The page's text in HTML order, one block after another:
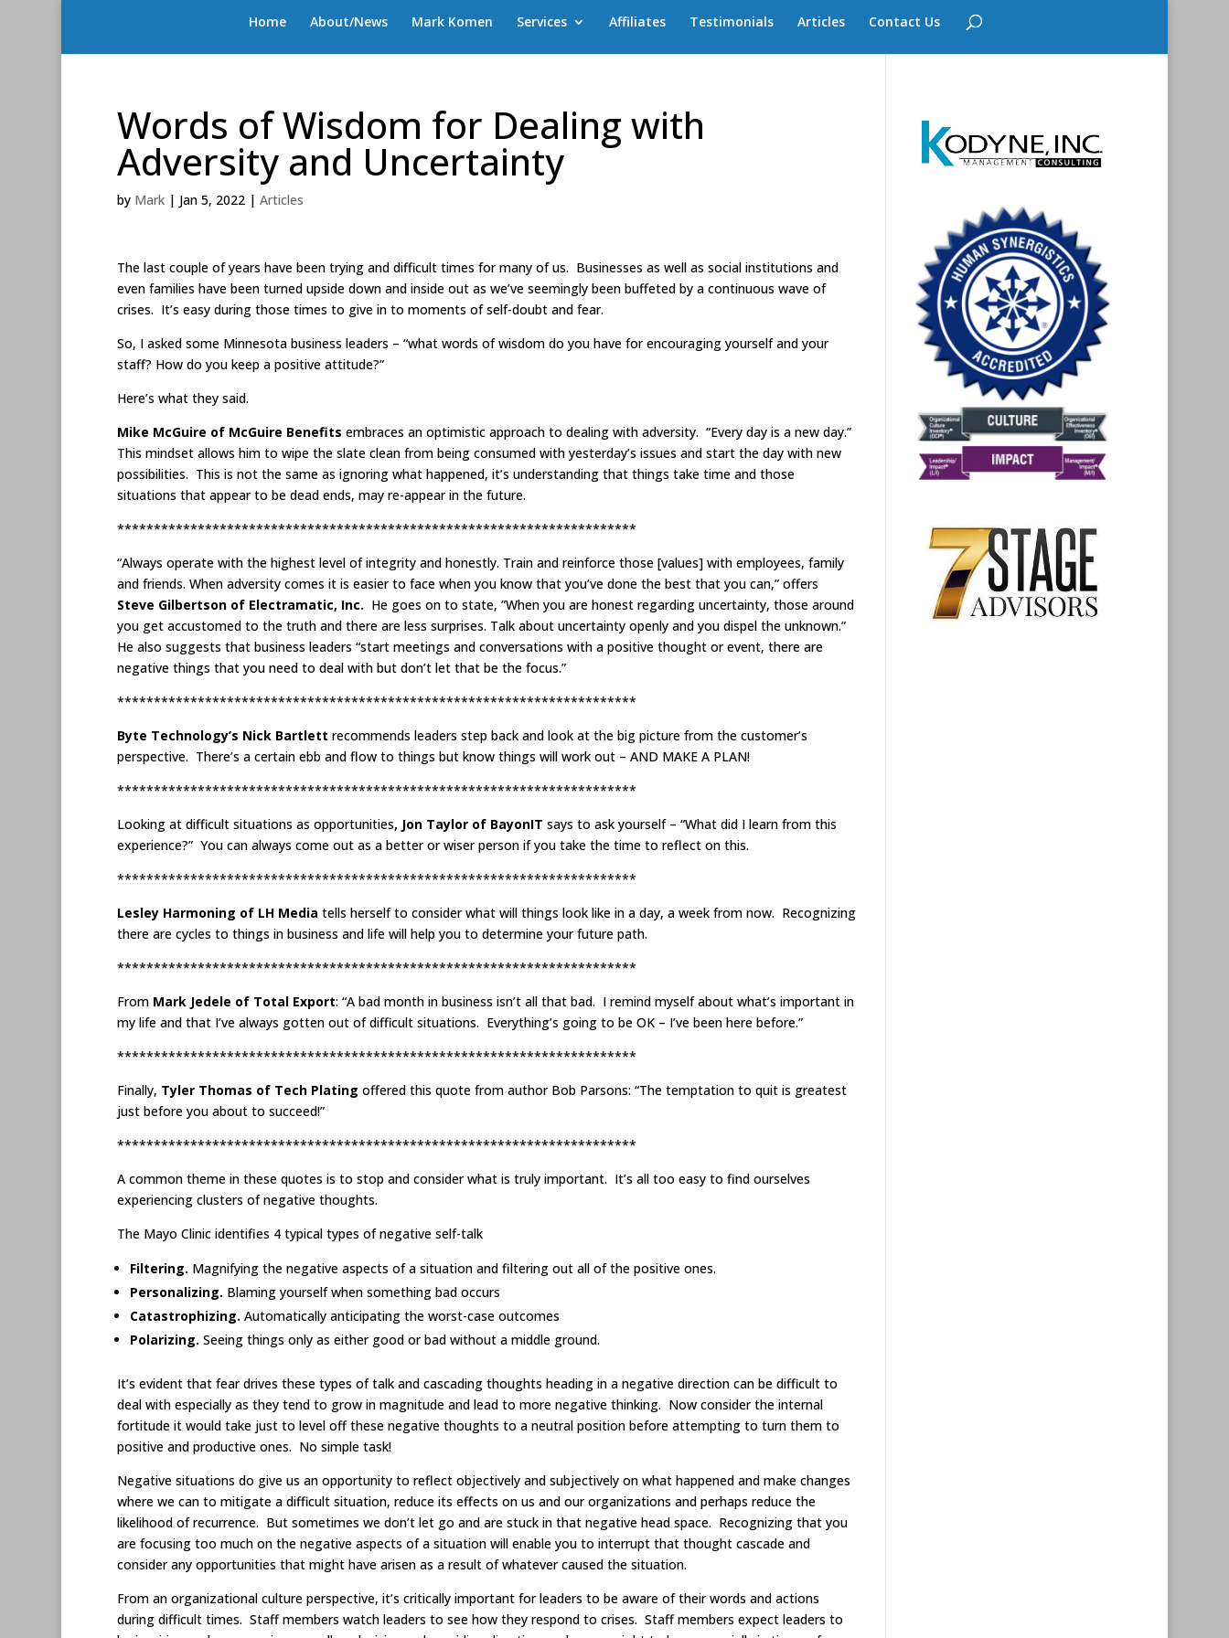
Home About/News Mark Komen Services Affiliates Testimonials Articles Contact Us
Words of Wisdom for Dealing with
Adversity and Uncertainty
by Mark| Jan 5, 2022| Articles
The last couple of years have been trying and difficult times for many of us. Businesses as well as social institutions and
even families have been turned upside down and inside out as we’ve seemingly been buffeted by a continuous wave of
crises. It’s easy during those times to give in to moments of self-doubt and fear.
So, I asked some Minnesota business leaders – “what words of wisdom do you have for encouraging yourself and your
staff? How do you keep a positive attitude?”
Here’s what they said.
Mike McGuire of McGuire Benefits embraces an optimistic approach to dealing with adversity. “Every day is a new day.”
This mindset allows him to wipe the slate clean from being consumed with yesterday’s issues and start the day with new
possibilities. This is not the same as ignoring what happened, it’s understanding that things take time and those
situations that appear to be dead ends, may re-appear in the future.
***********************************************************************
“Always operate with the highest level of integrity and honestly. Train and reinforce those [values] with employees, family
and friends. When adversity comes it is easier to face when you know that you’ve done the best that you can,” offers
Steve Gilbertson of Electramatic, Inc. He goes on to state, ”When you are honest regarding uncertainty, those around
you get accustomed to the truth and there are less surprises. Talk about uncertainty openly and you dispel the unknown.”
He also suggests that business leaders “start meetings and conversations with a positive thought or event, there are
negative things that you need to deal with but don’t let that be the focus.”
***********************************************************************
Byte Technology’s Nick Bartlett recommends leaders step back and look at the big picture from the customer’s
perspective. There’s a certain ebb and flow to things but know things will work out – AND MAKE A PLAN!
***********************************************************************
Looking at difficult situations as opportunities, Jon Taylor of BayonIT says to ask yourself – “What did I learn from this
experience?” You can always come out as a better or wiser person if you take the time to reflect on this.
***********************************************************************
Lesley Harmoning of LH Media tells herself to consider what will things look like in a day, a week from now. Recognizing
there are cycles to things in business and life will help you to determine your future path.
***********************************************************************
From Mark Jedele of Total Export: “A bad month in business isn’t all that bad. I remind myself about what’s important in
my life and that I’ve always gotten out of difficult situations. Everything’s going to be OK – I’ve been here before.”
***********************************************************************
Finally, Tyler Thomas of Tech Plating offered this quote from author Bob Parsons: “The temptation to quit is greatest
just before you about to succeed!”
***********************************************************************
A common theme in these quotes is to stop and consider what is truly important. It’s all too easy to find ourselves
experiencing clusters of negative thoughts.
The Mayo Clinic identifies 4 typical types of negative self-talk
Filtering. Magnifying the negative aspects of a situation and filtering out all of the positive ones.
Personalizing. Blaming yourself when something bad occurs
Catastrophizing. Automatically anticipating the worst-case outcomes
Polarizing. Seeing things only as either good or bad without a middle ground.
It’s evident that fear drives these types of talk and cascading thoughts heading in a negative direction can be difficult to
deal with especially as they tend to grow in magnitude and lead to more negative thinking. Now consider the internal
fortitude it would take just to level off these negative thoughts to a neutral position before attempting to turn them to
positive and productive ones. No simple task!
Negative situations do give us an opportunity to reflect objectively and subjectively on what happened and make changes
where we can to mitigate a difficult situation, reduce its effects on us and our organizations and perhaps reduce the
likelihood of recurrence. But sometimes we don’t let go and are stuck in that negative head space. Recognizing that you
are focusing too much on the negative aspects of a situation will enable you to interrupt that thought cascade and
consider any opportunities that might have arisen as a result of whatever caused the situation.
From an organizational culture perspective, it’s critically important for leaders to be aware of their words and actions
during difficult times. Staff members watch leaders to see how they respond to crises. Staff members expect leaders to